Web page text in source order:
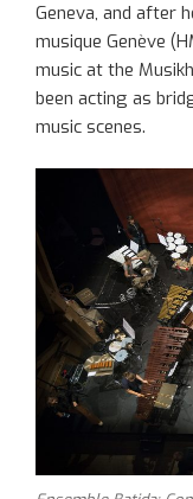
Geneva, and after
musique Genève
music at the
been acting as
music scenes.